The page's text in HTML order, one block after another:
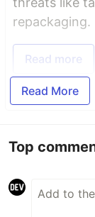
repackaging.
Read more
Read More
Top